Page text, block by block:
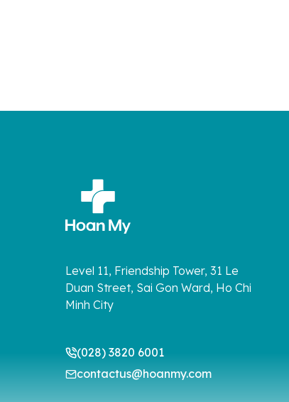
Level 11, Friendship Tower, 31 Le
Duan Street, Sai Gon Ward, Ho Chi
Minh City
(028) 3820 6001
contactus@hoanmy.com